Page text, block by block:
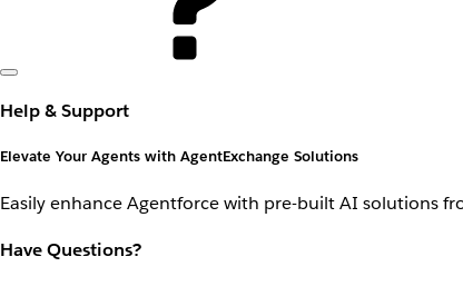
Help & Support
Elevate Your Agents with AgentExchange Solutions
Easily enhance Agentforce with pre-built AI solutions
Have Questions?